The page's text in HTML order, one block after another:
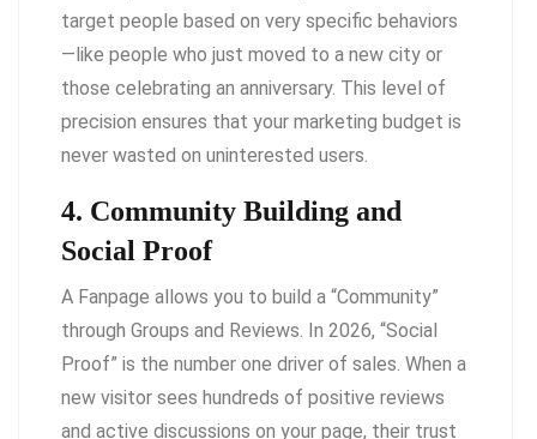
target people based on very specific behaviors
—like people who just moved to a new city or
those celebrating an anniversary. This level of
precision ensures that your marketing budget is
never wasted on uninterested users.
4. Community Building and
Social Proof
A Fanpage allows you to build a “Community”
through Groups and Reviews. In 2026, “Social
Proof” is the number one driver of sales. When a
new visitor sees hundreds of positive reviews
and active discussions on your page, their trust